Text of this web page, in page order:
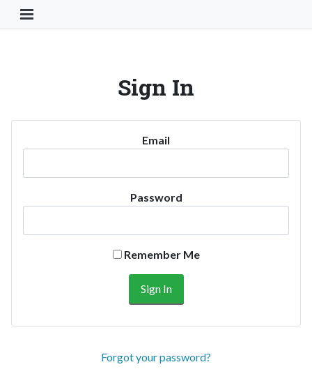
Toggle Navigation Button
Sign In
Email
Password
Remember Me
Forgot your password?